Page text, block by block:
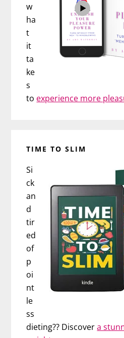
w
ha
t
it
ta
ke
s
to experience more
TIME TO SLIM
Si
ck
an
d
tir
ed
of
p
oi
nt
le
ss
dieting?? Discovera